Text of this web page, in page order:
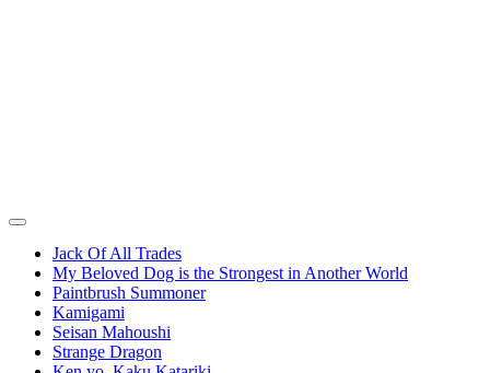
Jack Of All Trades
My Beloved Dog is the Strongest in Another World
Paintbrush Summoner
Kamigami
Seisan Mahoushi
Strange Dragon